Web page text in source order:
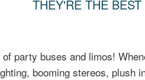
THEY'RE THE
party buses and limos!
booming stereos,